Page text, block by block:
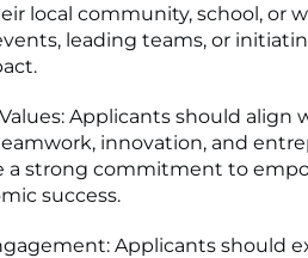
local community, school, or
leading teams, or
Applicants should align
innovation, and
a strong commitment to
success.
Applicants should